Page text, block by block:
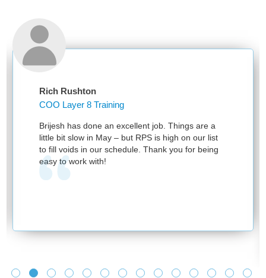
Rich Rushton
COO Layer 8 Training
Brijesh has done an excellent job. Things are a
little bit slow in May – but RPS is high on our list
to fill voids in our schedule. Thank you for being
easy to work with!